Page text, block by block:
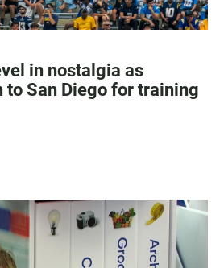
in nostalgia as
to San Diego for training